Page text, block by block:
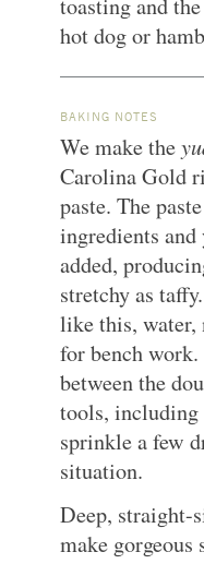
toasting and
hot dog or
BAKING NOTES
We make the
Carolina Gold
paste. The
ingredients and
added,
stretchy as
like this, water,
for bench work.
between the
tools, including
sprinkle a few
situation.
Deep, straight-
make